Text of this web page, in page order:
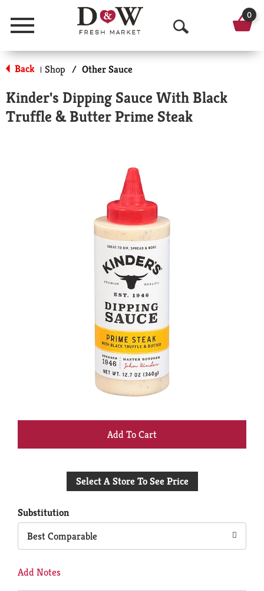
Menu
O
p
n
S
0
Back | Shop / Other Sauce
Kinder's Dipping Sauce With Black
Truffle & Butter Prime Steak
+
to
Select A Store To See Price
Substitution
Best Comparable
Add Notes